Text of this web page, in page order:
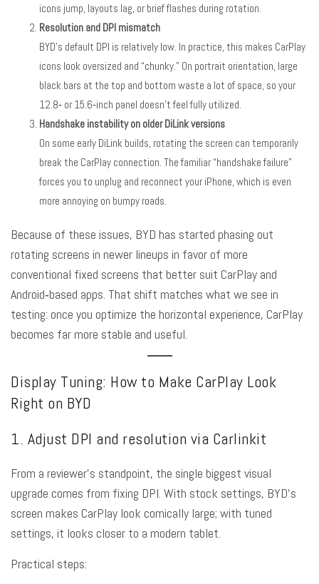
icons jump, layouts lag, or brief flashes during rotation.
Resolution and DPI mismatch
BYD’s default DPI is relatively low. In practice, this makes CarPlay
icons look oversized and “chunky.” On portrait orientation, large
black bars at the top and bottom waste a lot of space, so your
12.8‑ or 15.6‑inch panel doesn’t feel fully utilized.
Handshake instability on older DiLink versions
On some early DiLink builds, rotating the screen can temporarily
break the CarPlay connection. The familiar “handshake failure”
forces you to unplug and reconnect your iPhone, which is even
more annoying on bumpy roads.
Because of these issues, BYD has started phasing out
rotating screens in newer lineups in favor of more
conventional fixed screens that better suit CarPlay and
Android‑based apps. That shift matches what we see in
testing: once you optimize the horizontal experience, CarPlay
becomes far more stable and useful.
Display Tuning: How to Make CarPlay Look
Right on BYD
1. Adjust DPI and resolution via Carlinkit
From a reviewer’s standpoint, the single biggest visual
upgrade comes from fixing DPI. With stock settings, BYD’s
screen makes CarPlay look comically large; with tuned
settings, it looks closer to a modern tablet.
Practical steps: